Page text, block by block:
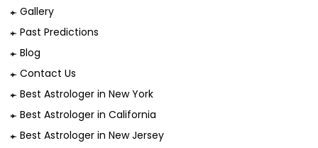
Gallery
Past Predictions
Blog
Contact Us
Best Astrologer in New York
Best Astrologer in California
Best Astrologer in New Jersey